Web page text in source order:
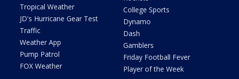
Tropical Weather
JD's Hurricane Gear Test
Traffic
Weather App
Pump Patrol
FOX Weather
College Sports
Dynamo
Dash
Gamblers
Friday Football Fever
Player of the Week